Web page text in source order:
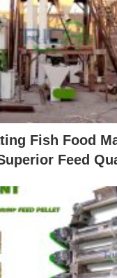
Fish Food
Feed